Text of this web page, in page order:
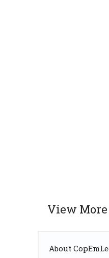
View
About